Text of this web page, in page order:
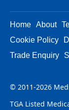
Home About
Cookie Policy
Trade Enquiry
© 2011-2026
TGA Listed